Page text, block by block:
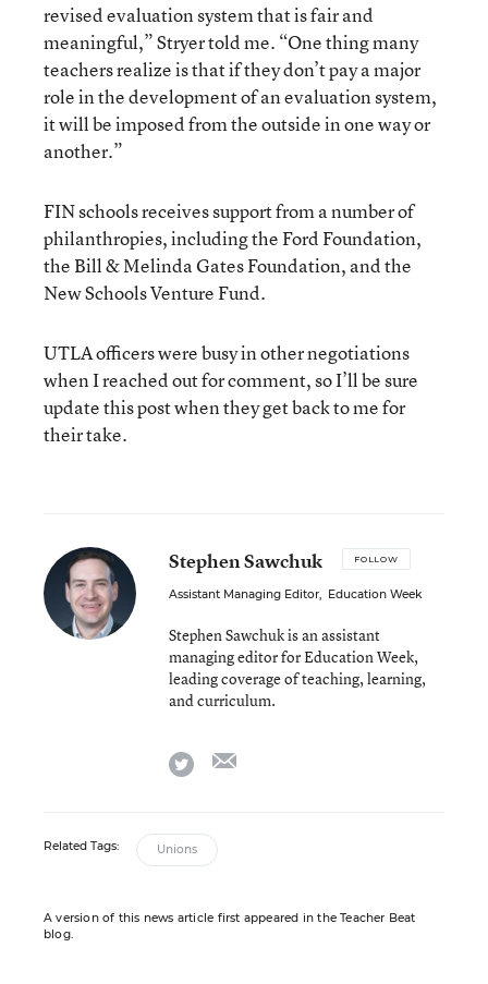
revised evaluation system that is fair and
meaningful,” Stryer told me. “One thing many
teachers realize is that if they don’t pay a major
role in the development of an evaluation system,
it will be imposed from the outside in one way or
another.”
FIN schools receives support from a number of
philanthropies, including the Ford Foundation,
the Bill & Melinda Gates Foundation, and the
New Schools Venture Fund.
UTLA officers were busy in other negotiations
when I reached out for comment, so I’ll be sure
update this post when they get back to me for
their take.
Stephen Sawchuk FOLLOW
Assistant Managing Editor, Education Week
Stephen Sawchuk is an assistant
managing editor for Education Week,
leading coverage of teaching, learning,
and curriculum.
twitter
Related Tags: Unions
A version of this news article first appeared in the Teacher Beat
blog.